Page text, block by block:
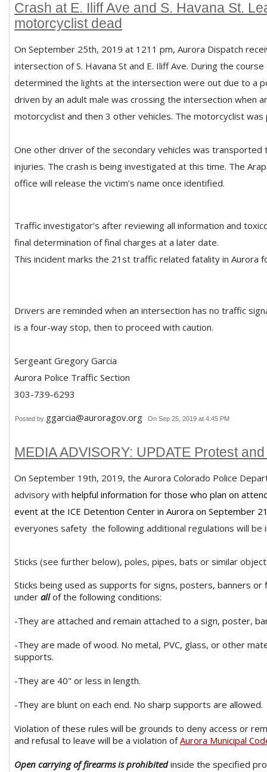
Crash at E. Iliff Ave and S. Havana St.
motorcyclist dead
On September 25th, 2019 at 1211 pm, Aurora Dispatch
intersection of S. Havana St and E. Iliff Ave. During the
determined the lights at the intersection were out due to a
driven by an adult male was crossing the intersection when
motorcyclist and then 3 other vehicles. The motorcyclist was
One other driver of the secondary vehicles was transported
injuries. The crash is being investigated at this time. The
office will release the victim’s name once identified.
Traffic investigator’s after reviewing all information and
final determination of final charges at a later date.
This incident marks the 21st traffic related fatality in Aurora
Drivers are reminded when an intersection has no traffic
is a four-way stop, then to proceed with caution.
Sergeant Gregory Garcia
Aurora Police Traffic Section
303-739-6293
Posted by ggarcia@auroragov.org On Sep 25, 2019 at 4:45 PM
MEDIA ADVISORY: UPDATE Protest
On September 19th, 2019, the Aurora Colorado Police
advisory with helpful information for those who plan on
event at the ICE Detention Center in Aurora on September
everyones safety the following additional regulations will be
Sticks (see further below), poles, pipes, bats or similar
Sticks being used as supports for signs, posters, banners
under allof the following conditions:
-They are attached and remain attached to a sign, poster,
-They are made of wood. No metal, PVC, glass, or other
supports.
-They are 40" or less in length.
-They are blunt on each end. No sharp supports are allowed.
Violation of these rules will be grounds to deny access or
and refusal to leave will be a violation ofAurora Municipal
Open carrying of firearms is prohibitedinside the specified